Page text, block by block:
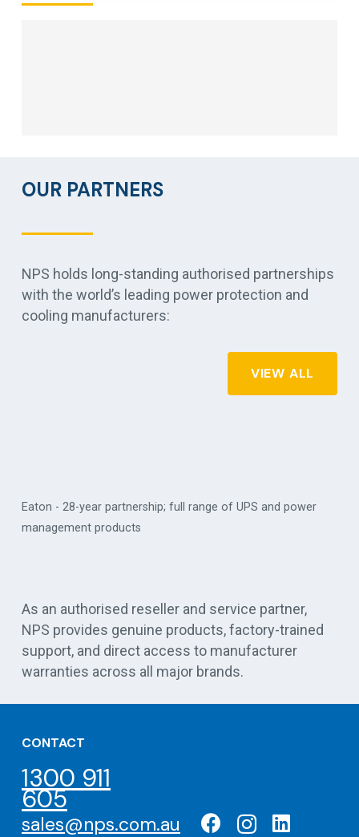
OUR PARTNERS
NPS holds long-standing authorised partnerships
with the world’s leading power protection and
cooling manufacturers:
VIEW ALL
Eaton - 28-year partnership; full range of UPS and power
management products
As an authorised reseller and service partner,
NPS provides genuine products, factory-trained
support, and direct access to manufacturer
warranties across all major brands.
CONTACT
1300 911
605
sales@nps.com.au